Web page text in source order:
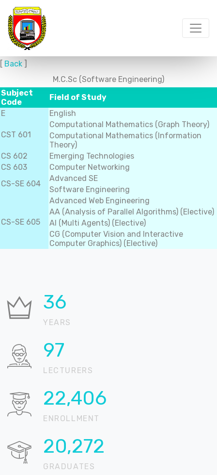
[ Back ]
M.C.Sc (Software Engineering)
Subject
Code
Field of Study
E
English
CST 601
Computational Mathematics (Graph Theory)
Computational Mathematics (Information
Theory)
CS 602
Emerging Technologies
CS 603
Computer Networking
CS-SE 604
Advanced SE
Software Engineering
CS-SE 605
Advanced Web Engineering
AA (Analysis of Parallel Algorithms) (Elective)
AI (Multi Agents) (Elective)
CG (Computer Vision and Interactive
Computer Graphics) (Elective)
36
YEARS
99
LECTURERS
22,836
ENROLLMENT
20,662
GRADUATES